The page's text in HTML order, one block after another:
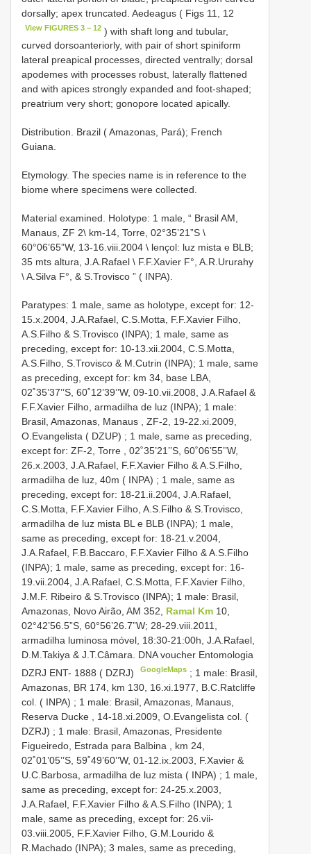
dorsally; apex truncated. Aedeagus ( Figs 11, 12
View FIGURES 3 − 12 ) with shaft long and tubular,
curved dorsoanteriorly, with pair of short spiniform
lateral preapical processes, directed ventrally; dorsal
apodemes with processes robust, laterally flattened
and with apices strongly expanded and foot-shaped;
preatrium very short; gonopore located apically.
Distribution. Brazil ( Amazonas, Pará); French
Guiana.
Etymology. The species name is in reference to the
biome where specimens were collected.
Material examined. Holotype: 1 male, “ Brasil AM,
Manaus, ZF 2\ km-14, Torre, 02°35’21”S \
60°06’65”W, 13-16.viii.2004 \ lençol: luz mista e BLB;
35 mts altura, J.A.Rafael \ F.F.Xavier F°, A.R.Ururahy
\ A.Silva F°, & S.Trovisco ” ( INPA).
Paratypes: 1 male, same as holotype, except for: 12-
15.x.2004, J.A.Rafael, C.S.Motta, F.F.Xavier Filho,
A.S.Filho & S.Trovisco (INPA); 1 male, same as
preceding, except for: 10-13.xii.2004, C.S.Motta,
A.S.Filho, S.Trovisco & M.Cutrin (INPA); 1 male, same
as preceding, except for: km 34, base LBA,
02˚35’37’’S, 60˚12’39’’W, 09-10.vii.2008, J.A.Rafael &
F.F.Xavier Filho, armadilha de luz (INPA); 1 male:
Brasil, Amazonas, Manaus , ZF-2, 19-22.xi.2009,
O.Evangelista ( DZUP) ; 1 male, same as preceding,
except for: ZF-2, Torre , 02˚35’21’’S, 60˚06’55’’W,
26.x.2003, J.A.Rafael, F.F.Xavier Filho & A.S.Filho,
armadilha de luz, 40m ( INPA) ; 1 male, same as
preceding, except for: 18-21.ii.2004, J.A.Rafael,
C.S.Motta, F.F.Xavier Filho, A.S.Filho & S.Trovisco,
armadilha de luz mista BL e BLB (INPA); 1 male,
same as preceding, except for: 18-21.v.2004,
J.A.Rafael, F.B.Baccaro, F.F.Xavier Filho & A.S.Filho
(INPA); 1 male, same as preceding, except for: 16-
19.vii.2004, J.A.Rafael, C.S.Motta, F.F.Xavier Filho,
J.M.F. Ribeiro & S.Trovisco (INPA); 1 male: Brasil,
Amazonas, Novo Airão, AM 352, Ramal Km 10,
02°42’56.5”S, 60°56’26.7”W; 28-29.viii.2011,
armadilha luminosa móvel, 18:30-21:00h, J.A.Rafael,
D.M.Takiya & J.T.Câmara. DNA voucher Entomologia
DZRJ ENT- 1888 ( DZRJ) GoogleMaps ; 1 male: Brasil,
Amazonas, BR 174, km 130, 16.xi.1977, B.C.Ratcliffe
col. ( INPA) ; 1 male: Brasil, Amazonas, Manaus,
Reserva Ducke , 14-18.xi.2009, O.Evangelista col. (
DZRJ) ; 1 male: Brasil, Amazonas, Presidente
Figueiredo, Estrada para Balbina , km 24,
02˚01’05’’S, 59˚49’60’’W, 01-12.ix.2003, F.Xavier &
U.C.Barbosa, armadilha de luz mista ( INPA) ; 1 male,
same as preceding, except for: 24-25.x.2003,
J.A.Rafael, F.F.Xavier Filho & A.S.Filho (INPA); 1
male, same as preceding, except for: 26.vii-
03.viii.2005, F.F.Xavier Filho, G.M.Lourido &
R.Machado (INPA); 3 males, same as preceding,